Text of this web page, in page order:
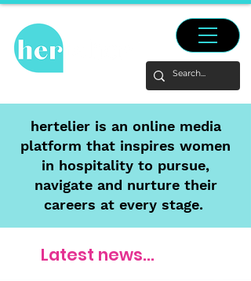
hertelier is an online media
platform that inspires women
in hospitality to pursue,
navigate and nurture their
careers at every stage.
Latest news...